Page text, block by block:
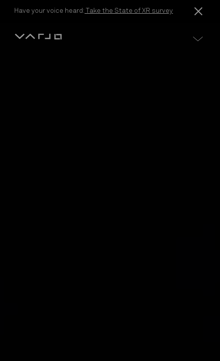
Have your voice heard: Take the State of XR survey
Varjo